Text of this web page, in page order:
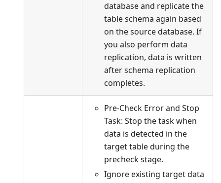
database and replicate the
table schema again based
on the source database. If
you also perform data
replication, data is written
after schema replication
completes.
Pre-Check Error and Stop
Task: Stop the task when
data is detected in the
target table during the
precheck stage.
Ignore existing target data